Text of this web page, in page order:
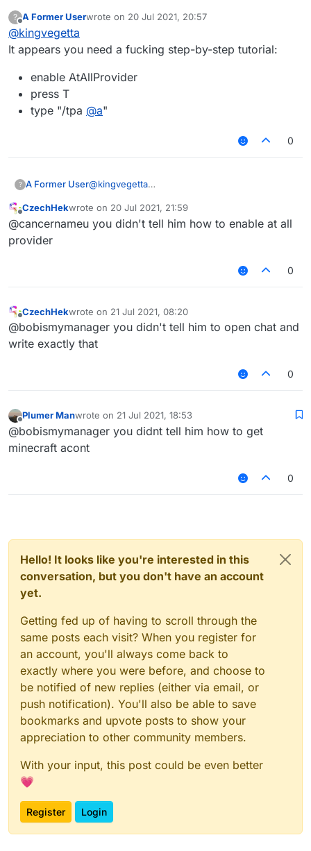
?
Offline
A Former Userwrote on 20 Jul 2021, 20:57
last edited by
@kingvegetta
It appears you need a fucking step-by-step tutorial:
enable AtAllProvider
press T
type "/tpa @a"
0
? A Former User@kingvegetta
tutorial:enable AtAllProvider
press T
CzechHekwrote on 20 Jul 2021, 21:59
last edited by
@cancernameu you didn't tell him how to enable at all
provider
0
Offline
CzechHekwrote on 21 Jul 2021, 08:20
last edited by
@bobismymanager you didn't tell him to open chat and
write exactly that
0
Offline
Plumer Manwrote on 21 Jul 2021, 18:53
last edited by
@bobismymanager you didnt tell him how to get
minecraft acont
0
Hello! It looks like you're interested in this
conversation, but you don't have an account
yet.
Getting fed up of having to scroll through the
same posts each visit? When you register for
an account, you'll always come back to
exactly where you were before, and choose to
be notified of new replies (either via email, or
push notification). You'll also be able to save
bookmarks and upvote posts to show your
appreciation to other community members.
With your input, this post could be even better
💗
Register Login